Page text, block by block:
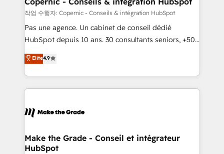
across offices and consulting teams in the UK, USA,
Canada, Germany, France, Belgium, Singapore, and
South Africa. Certified compliant with ISO/IEC
international offices and 175+ employees.
작업 수행자: Copernic - Conseils & intégration HubSpot
Pas une agence. Un cabinet de conseil dédié
HubSpot depuis 10 ans. 30 consultants seniors, +500
clients, un ROI mesurable. Notre mission : faire de
HubSpot un vrai levier de performance pour votre
organisation. Cela passe par la compréhension de
vos processus, la fiabilisation de vos données et
la plateforme. Nos domaines d'intervention : -
& reprise de données - Stratégie RevOps &
alignement Marketing / Sales - Data, reporting &
Elite4.9
Make the Grade - Conseil et intégrateur
HubSpot